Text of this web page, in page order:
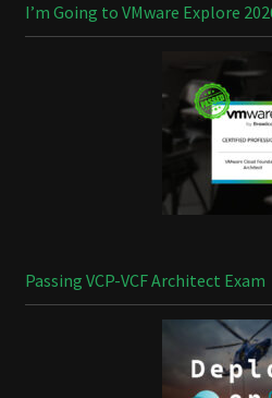
I’m Going to VMware Explore
Passing VCP-VCF Architect Exam